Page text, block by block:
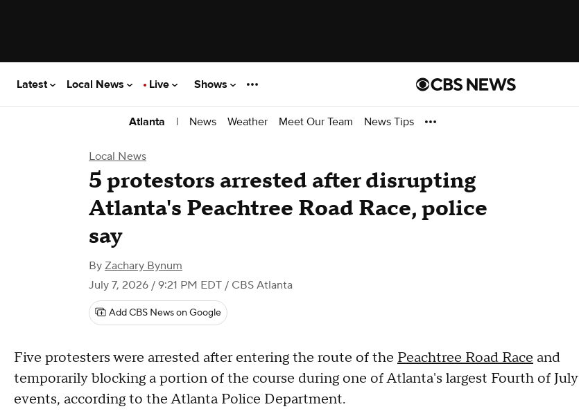
Latest Local News Live Shows
Atlanta | News Weather Meet Our Team News Tips
Local News
5 protestors arrested after disrupting
Atlanta's Peachtree Road Race, police
say
By Zachary Bynum
July 7, 2026 / 9:21 PM EDT / CBS Atlanta
Add CBS News on Google
Five protesters were arrested after entering the route of the Peachtree Road Race and
temporarily blocking a portion of the course during one of Atlanta's largest Fourth of July
events, according to the Atlanta Police Department.